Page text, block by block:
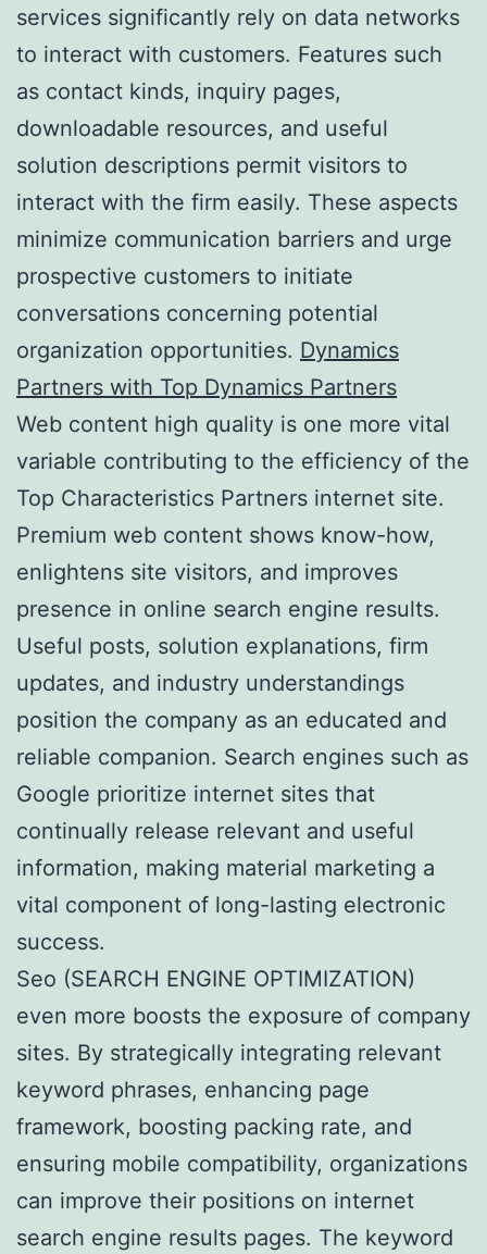
services significantly rely on data networks
to interact with customers. Features such
as contact kinds, inquiry pages,
downloadable resources, and useful
solution descriptions permit visitors to
interact with the firm easily. These aspects
minimize communication barriers and urge
prospective customers to initiate
conversations concerning potential
organization opportunities. Dynamics
Partners with Top Dynamics Partners
Web content high quality is one more vital
variable contributing to the efficiency of the
Top Characteristics Partners internet site.
Premium web content shows know-how,
enlightens site visitors, and improves
presence in online search engine results.
Useful posts, solution explanations, firm
updates, and industry understandings
position the company as an educated and
reliable companion. Search engines such as
Google prioritize internet sites that
continually release relevant and useful
information, making material marketing a
vital component of long-lasting electronic
success.
Seo (SEARCH ENGINE OPTIMIZATION)
even more boosts the exposure of company
sites. By strategically integrating relevant
keyword phrases, enhancing page
framework, boosting packing rate, and
ensuring mobile compatibility, organizations
can improve their positions on internet
search engine results pages. The keyword